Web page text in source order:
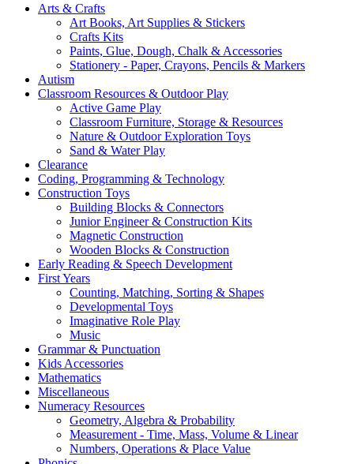
Arts & Crafts
Art Books, Art Supplies & Stickers
Crafts Kits
Paints, Glue, Dough, Chalk & Accessories
Stationery - Paper, Crayons, Pencils & Markers
Autism
Classroom Resources & Outdoor Play
Active Game Play
Classroom Furniture, Storage & Resources
Nature & Outdoor Exploration Toys
Sand & Water Play
Clearance
Coding, Programming & Technology
Construction Toys
Building Blocks & Connectors
Junior Engineer & Construction Kits
Magnetic Construction
Wooden Blocks & Construction
Early Reading & Speech Development
First Years
Counting, Matching, Sorting & Shapes
Developmental Toys
Imaginative Role Play
Music
Grammar & Punctuation
Kids Accessories
Mathematics
Miscellaneous
Numeracy Resources
Geometry, Algebra & Probability
Measurement - Time, Mass, Volume & Linear
Numbers, Operations & Place Value